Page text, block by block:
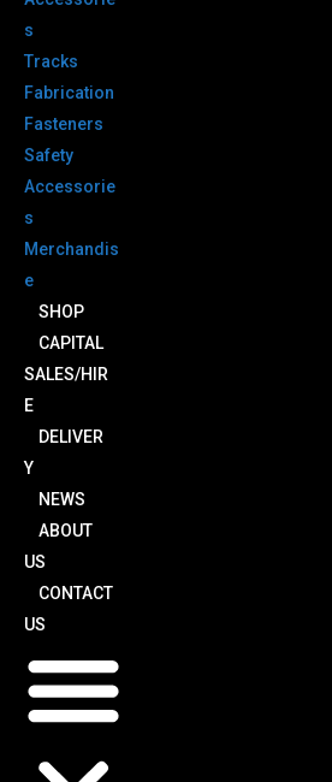
s
Tracks
Fabrication
Fasteners
Safety
Accessorie
s
Merchandis
e
SHOP
CAPITAL
SALES/HIR
E
DELIVER
Y
NEWS
ABOUT
US
CONTACT
US